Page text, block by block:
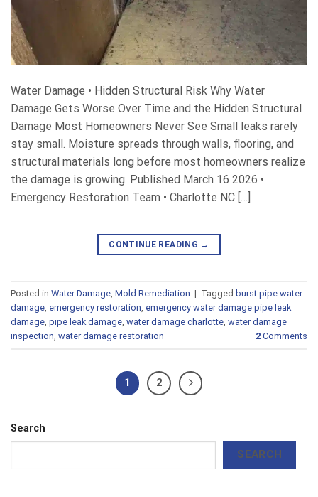
Water Damage • Hidden Structural Risk Why Water
Damage Gets Worse Over Time and the Hidden Structural
Damage Most Homeowners Never See Small leaks rarely
stay small. Moisture spreads through walls, flooring, and
structural materials long before most homeowners realize
the damage is growing. Published March 16 2026 •
Emergency Restoration Team • Charlotte NC […]
CONTINUE READING →
Posted in Water Damage Mold Remediation | Tagged burst pipe water
damage emergency restoration emergency water damage pipe leak
damage pipe leak damage water damage charlotte water damage
inspection water damage restoration 2 Comments
1 2
Search
SEARCH